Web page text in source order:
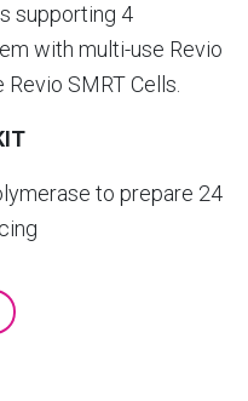
supporting 4
with multi-use Revio
SMRT Cells.
to prepare 24